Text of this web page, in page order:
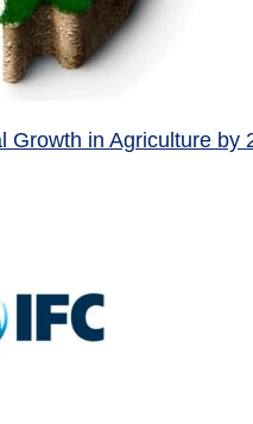
Growth in Agriculture by